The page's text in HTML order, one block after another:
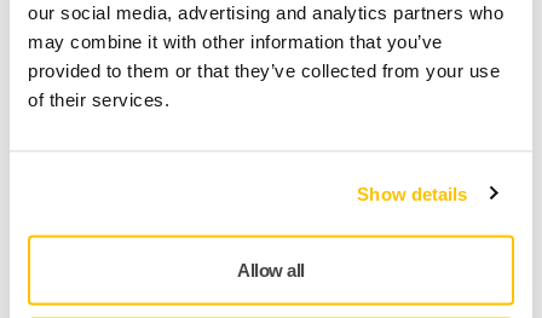
our social media, advertising and analytics partners who
may combine it with other information that you’ve
provided to them or that they’ve collected from your use
of their services.
Show details
Allow all
Manufactured using a unique production process called
‘Selective Coating® Technology’ Ultimax features a series of
tiny cavities designed into the abrasive material which work
keeping the sanding surface cool. Together these features
ensure a longer lifespan and reduced material usage per